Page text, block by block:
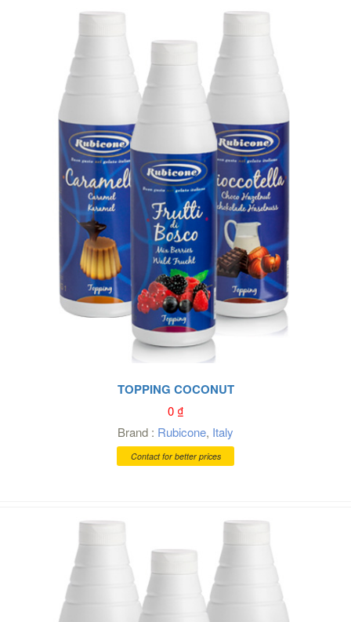
TOPPING COCONUT
0₫
Brand : Rubicone, Italy
Contact for better prices